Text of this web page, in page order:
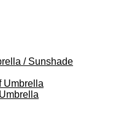
/ Sunshade
Umbrella